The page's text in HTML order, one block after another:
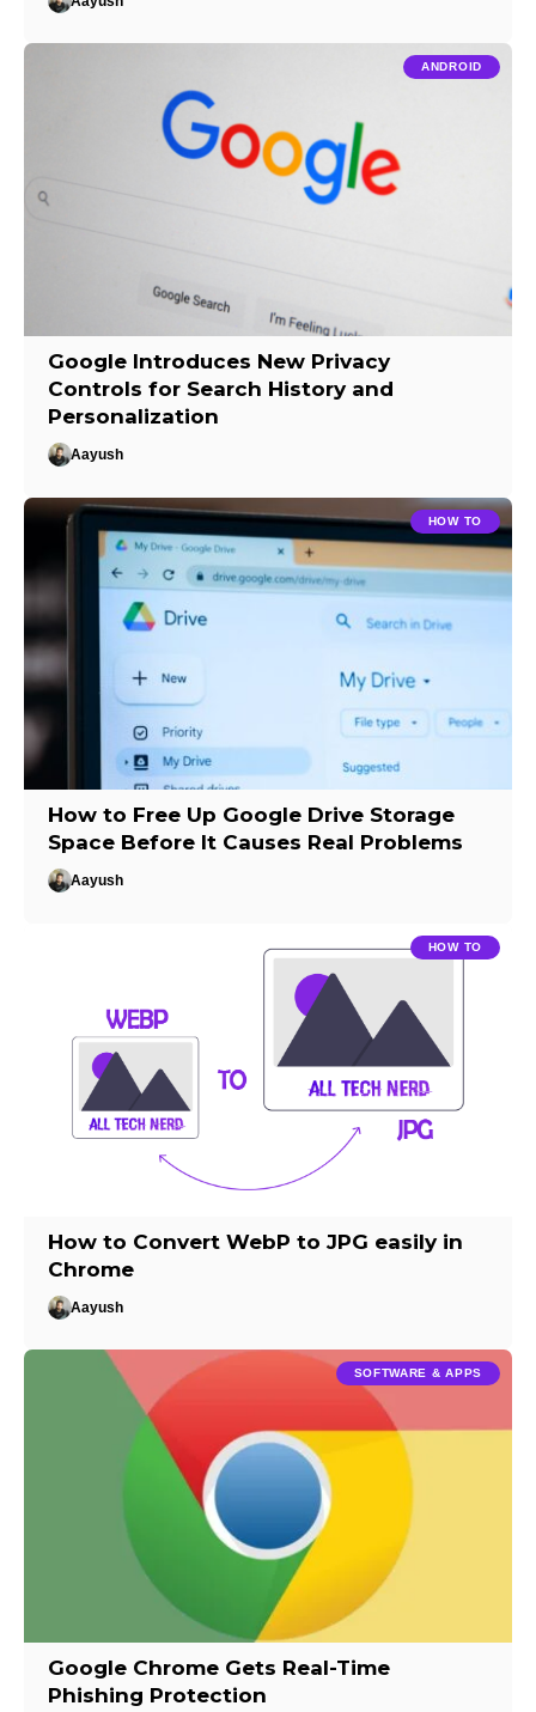
ANDROID
Google Introduces New Privacy
Controls for Search History and
Personalization
Aayush
HOW TO
How to Free Up Google Drive Storage
Space Before It Causes Real Problems
Aayush
HOW TO
How to Convert WebP to JPG easily in
Chrome
Aayush
SOFTWARE & APPS
Google Chrome Gets Real-Time
Phishing Protection